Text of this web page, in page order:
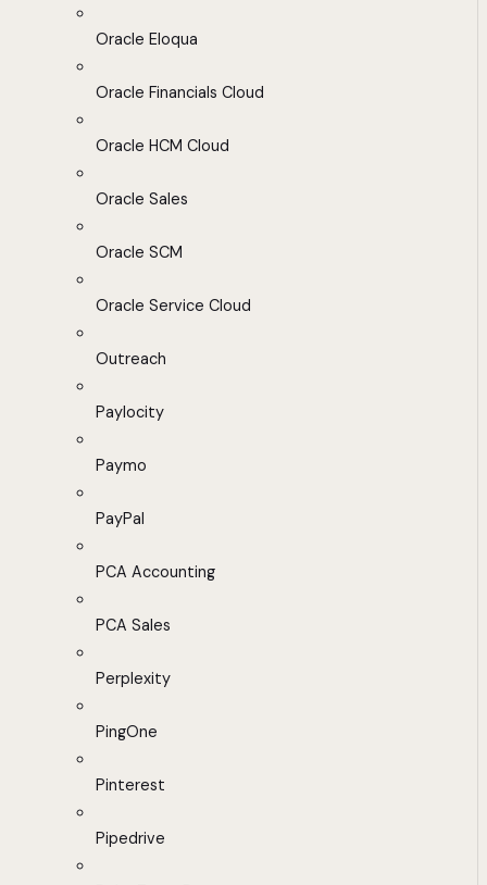
Oracle Eloqua
Oracle Financials Cloud
Oracle HCM Cloud
Oracle Sales
Oracle SCM
Oracle Service Cloud
Outreach
Paylocity
Paymo
PayPal
PCA Accounting
PCA Sales
Perplexity
PingOne
Pinterest
Pipedrive